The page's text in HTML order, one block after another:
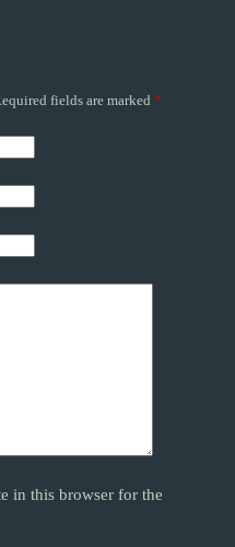
fields are marked *
in this browser for the